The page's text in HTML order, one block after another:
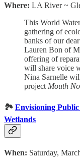
Where: LA River ~
This World
gathering of
banks of our
Lauren Bon of
offering of
will share voice
Nina Sarnelle
project Mouth
🏞️ Envisioning
Wetlands
When: Saturday,